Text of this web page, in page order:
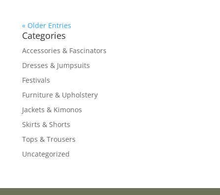
« Older Entries
Categories
Accessories & Fascinators
Dresses & Jumpsuits
Festivals
Furniture & Upholstery
Jackets & Kimonos
Skirts & Shorts
Tops & Trousers
Uncategorized